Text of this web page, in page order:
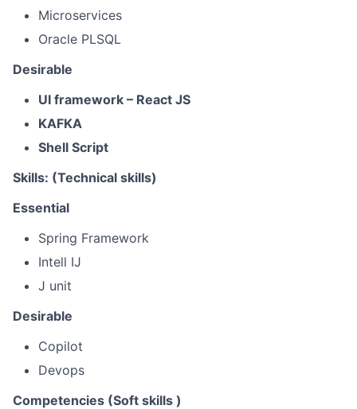
Microservices
Oracle PLSQL
Desirable
UI framework – React JS
KAFKA
Shell Script
Skills: (Technical skills)
Essential
Spring Framework
Intell IJ
J unit
Desirable
Copilot
Devops
Competencies (Soft skills )